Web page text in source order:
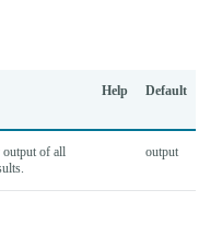
Help Default
of all
output